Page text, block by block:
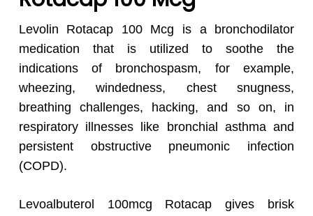
Levolin Rotacap 100 Mcg is a bronchodilator
medication that is utilized to soothe the
indications of bronchospasm, for example,
wheezing, windedness, chest snugness,
breathing challenges, hacking, and so on, in
respiratory illnesses like bronchial asthma and
persistent obstructive pneumonic infection
(COPD).
Levoalbuterol 100mcg Rotacap gives brisk